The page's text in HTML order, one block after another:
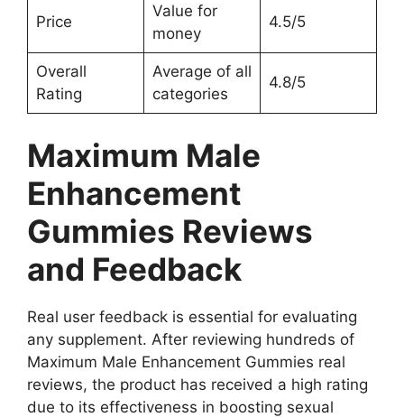
Price
Value for
money
4.5/5
Overall
Rating
Average of all
categories
4.8/5
Maximum Male
Enhancement
Gummies Reviews
and Feedback
Real user feedback is essential for evaluating
any supplement. After reviewing hundreds of
Maximum Male Enhancement Gummies real
reviews, the product has received a high rating
due to its effectiveness in boosting sexual